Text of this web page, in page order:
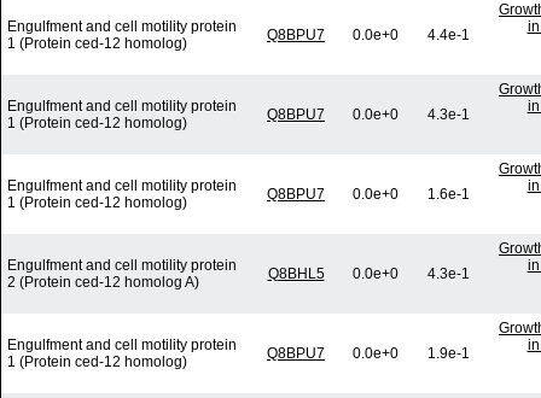
Engulfment and cell motility protein
1 (Protein ced-12 homolog)
Q8BPU7 0.0e+0 4.4e-1
Engulfment and cell motility protein
1 (Protein ced-12 homolog)
Q8BPU7 0.0e+0 4.3e-1
Engulfment and cell motility protein
1 (Protein ced-12 homolog)
Q8BPU7 0.0e+0 1.6e-1
Engulfment and cell motility protein
2 (Protein ced-12 homolog A)
Q8BHL5 0.0e+0 4.3e-1
Engulfment and cell motility protein
1 (Protein ced-12 homolog)
Q8BPU7 0.0e+0 1.9e-1